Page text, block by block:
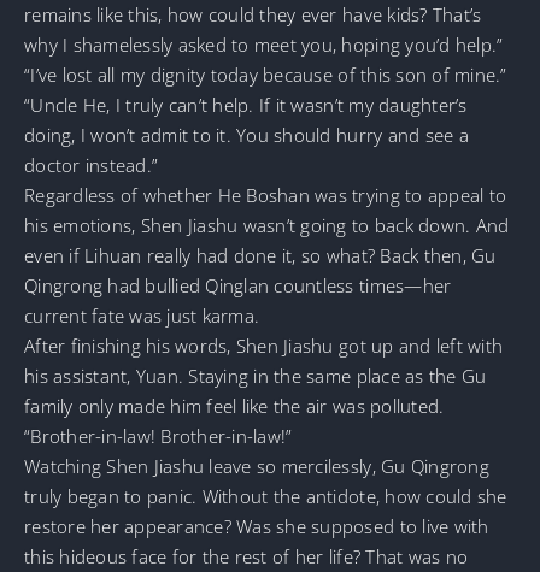
remains like this, how could they ever have kids? That’s
why I shamelessly asked to meet you, hoping you’d help.”
“I’ve lost all my dignity today because of this son of mine.”
“Uncle He, I truly can’t help. If it wasn’t my daughter’s
doing, I won’t admit to it. You should hurry and see a
doctor instead.”
Regardless of whether He Boshan was trying to appeal to
his emotions, Shen Jiashu wasn’t going to back down. And
even if Lihuan really had done it, so what? Back then, Gu
Qingrong had bullied Qinglan countless times—her
current fate was just karma.
After finishing his words, Shen Jiashu got up and left with
his assistant, Yuan. Staying in the same place as the Gu
family only made him feel like the air was polluted.
“Brother-in-law! Brother-in-law!”
Watching Shen Jiashu leave so mercilessly, Gu Qingrong
truly began to panic. Without the antidote, how could she
restore her appearance? Was she supposed to live with
this hideous face for the rest of her life? That was no